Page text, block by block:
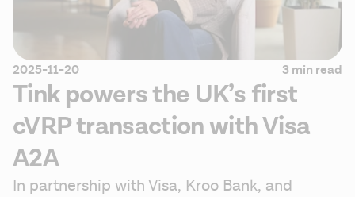
2025-11-20 3 min read
Tink powers the UK’s first
cVRP transaction with Visa
A2A
In partnership with Visa, Kroo Bank, and